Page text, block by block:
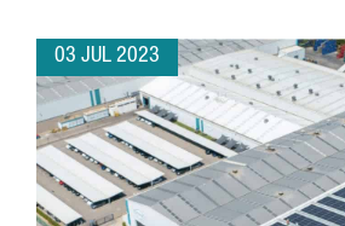
03 JUL 2023